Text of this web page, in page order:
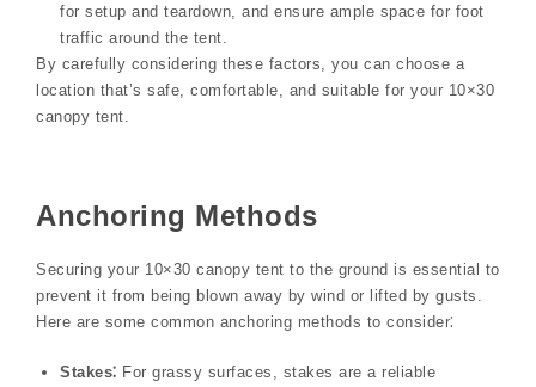
for setup and teardown, and ensure ample space for foot
traffic around the tent.
By carefully considering these factors, you can choose a
location that’s safe, comfortable, and suitable for your 10×30
canopy tent.
Anchoring Methods
Securing your 10×30 canopy tent to the ground is essential to
prevent it from being blown away by wind or lifted by gusts.
Here are some common anchoring methods to consider⁚
Stakes⁚ For grassy surfaces, stakes are a reliable